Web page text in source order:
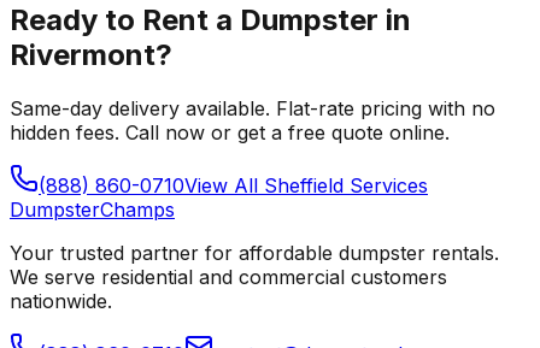
Ready to Rent a Dumpster in
Rivermont?
Same-day delivery available. Flat-rate pricing with no
hidden fees. Call now or get a free quote online.
(888) 860-0710View All Sheffield Services
DumpsterChamps
Your trusted partner for affordable dumpster rentals.
We serve residential and commercial customers
nationwide.